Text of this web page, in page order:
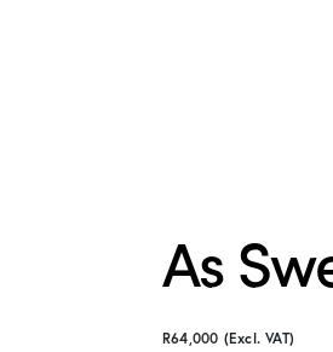
As
R64,000 (Excl. VAT)